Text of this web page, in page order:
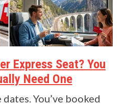
Express Seat? You
Need One
You’ve booked